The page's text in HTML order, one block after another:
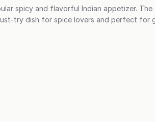
spicy and flavorful Indian appetizer.
try dish for spice lovers and perfect for